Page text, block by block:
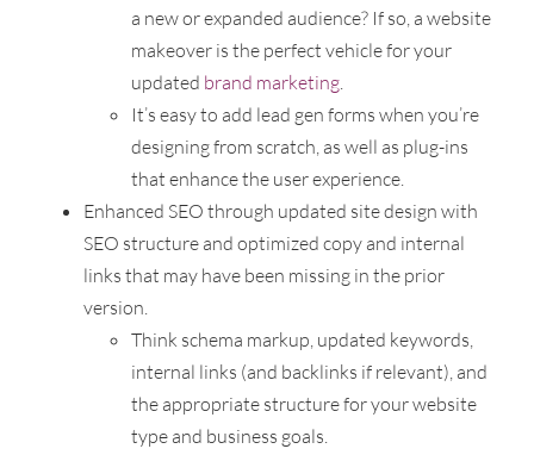
a new or expanded audience? If so, a website
makeover is the perfect vehicle for your
updated brand marketing.
It’s easy to add lead gen forms when you’re
designing from scratch, as well as plug-ins
that enhance the user experience.
Enhanced SEO through updated site design with
SEO structure and optimized copy and internal
links that may have been missing in the prior
version.
Think schema markup, updated keywords,
internal links (and backlinks if relevant), and
the appropriate structure for your website
type and business goals.